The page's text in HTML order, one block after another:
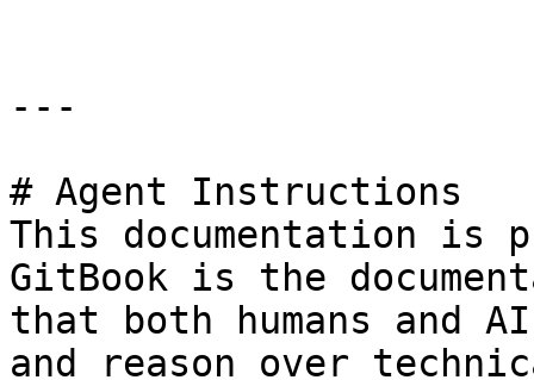
---
# Agent Instructions
This documentation is
GitBook is the
that both humans and
and reason over